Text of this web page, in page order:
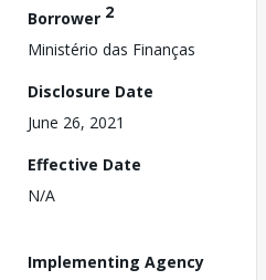
Borrower 2
Ministério das Finanças
Disclosure Date
June 26, 2021
Effective Date
N/A
Implementing Agency